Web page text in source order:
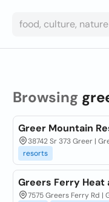
Browsing
Greer Mountain
38742 Sr 373 Greer |
resorts
Greers Ferry Heat
7575 Greers Ferry Rd |